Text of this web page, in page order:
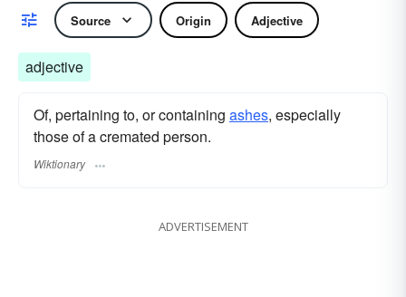
Source Origin Adjective
adjective
Of, pertaining to, or containing ashes, especially
those of a cremated person.
Wiktionary
ADVERTISEMENT